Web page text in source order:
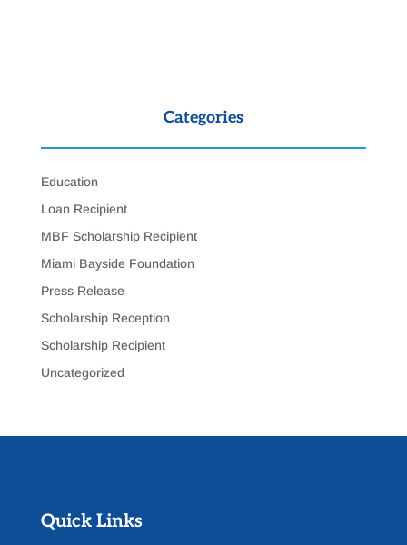
Categories
Education
Loan Recipient
MBF Scholarship Recipient
Miami Bayside Foundation
Press Release
Scholarship Reception
Scholarship Recipient
Uncategorized
Quick Links